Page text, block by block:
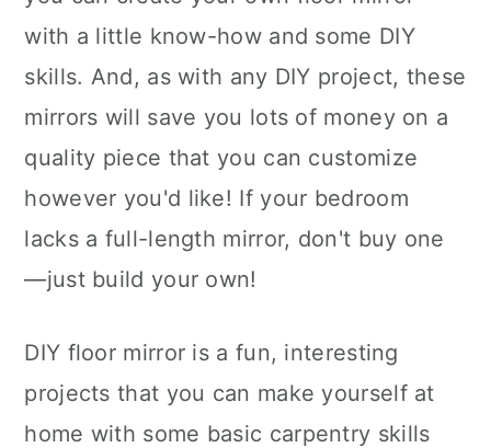
with a little know-how and some DIY
skills. And, as with any DIY project, these
mirrors will save you lots of money on a
quality piece that you can customize
however you'd like! If your bedroom
lacks a full-length mirror, don't buy one
—just build your own!
DIY floor mirror is a fun, interesting
projects that you can make yourself at
home with some basic carpentry skills